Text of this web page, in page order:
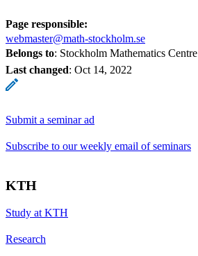
Page responsible:
webmaster@math-stockholm.se
Belongs to: Stockholm Mathematics Centre
Last changed: Oct 14, 2022
Submit a seminar ad
Subscribe to our weekly email of seminars
KTH
Study at KTH
Research